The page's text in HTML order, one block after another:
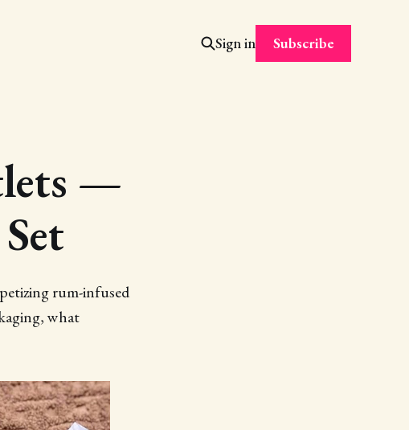
Sign in Subscribe
—
rum-infused
what